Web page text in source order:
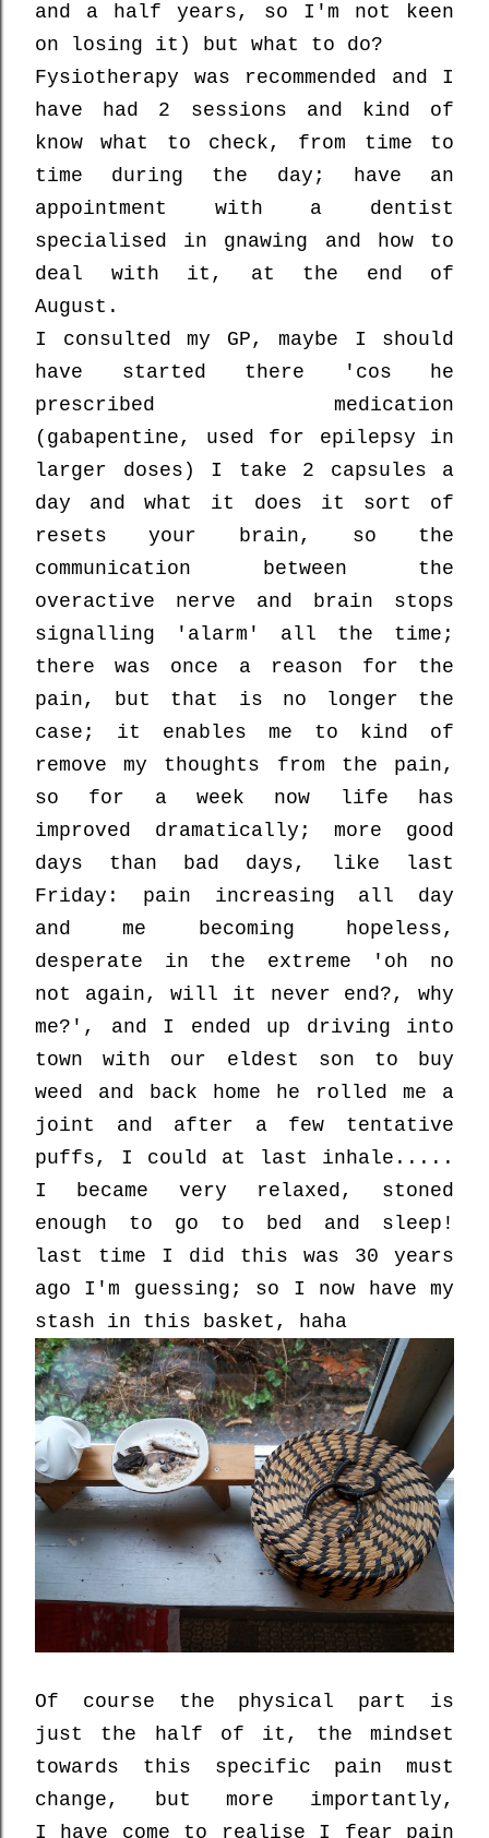
and a half years, so I'm not keen
on losing it) but what to do?
Fysiotherapy was recommended and I
have had 2 sessions and kind of
know what to check, from time to
time during the day; have an
appointment with a dentist
specialised in gnawing and how to
deal with it, at the end of
August.
I consulted my GP, maybe I should
have started there 'cos he
prescribed medication
(gabapentine, used for epilepsy in
larger doses) I take 2 capsules a
day and what it does it sort of
resets your brain, so the
communication between the
overactive nerve and brain stops
signalling 'alarm' all the time;
there was once a reason for the
pain, but that is no longer the
case; it enables me to kind of
remove my thoughts from the pain,
so for a week now life has
improved dramatically; more good
days than bad days, like last
Friday: pain increasing all day
and me becoming hopeless,
desperate in the extreme 'oh no
not again, will it never end?, why
me?', and I ended up driving into
town with our eldest son to buy
weed and back home he rolled me a
joint and after a few tentative
puffs, I could at last inhale.....
I became very relaxed, stoned
enough to go to bed and sleep!
last time I did this was 30 years
ago I'm guessing; so I now have my
stash in this basket, haha
Of course the physical part is
just the half of it, the mindset
towards this specific pain must
change, but more importantly,
I
have come to realise I fear pain